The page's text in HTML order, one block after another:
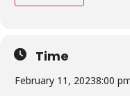
Time
February 11, 20238:00